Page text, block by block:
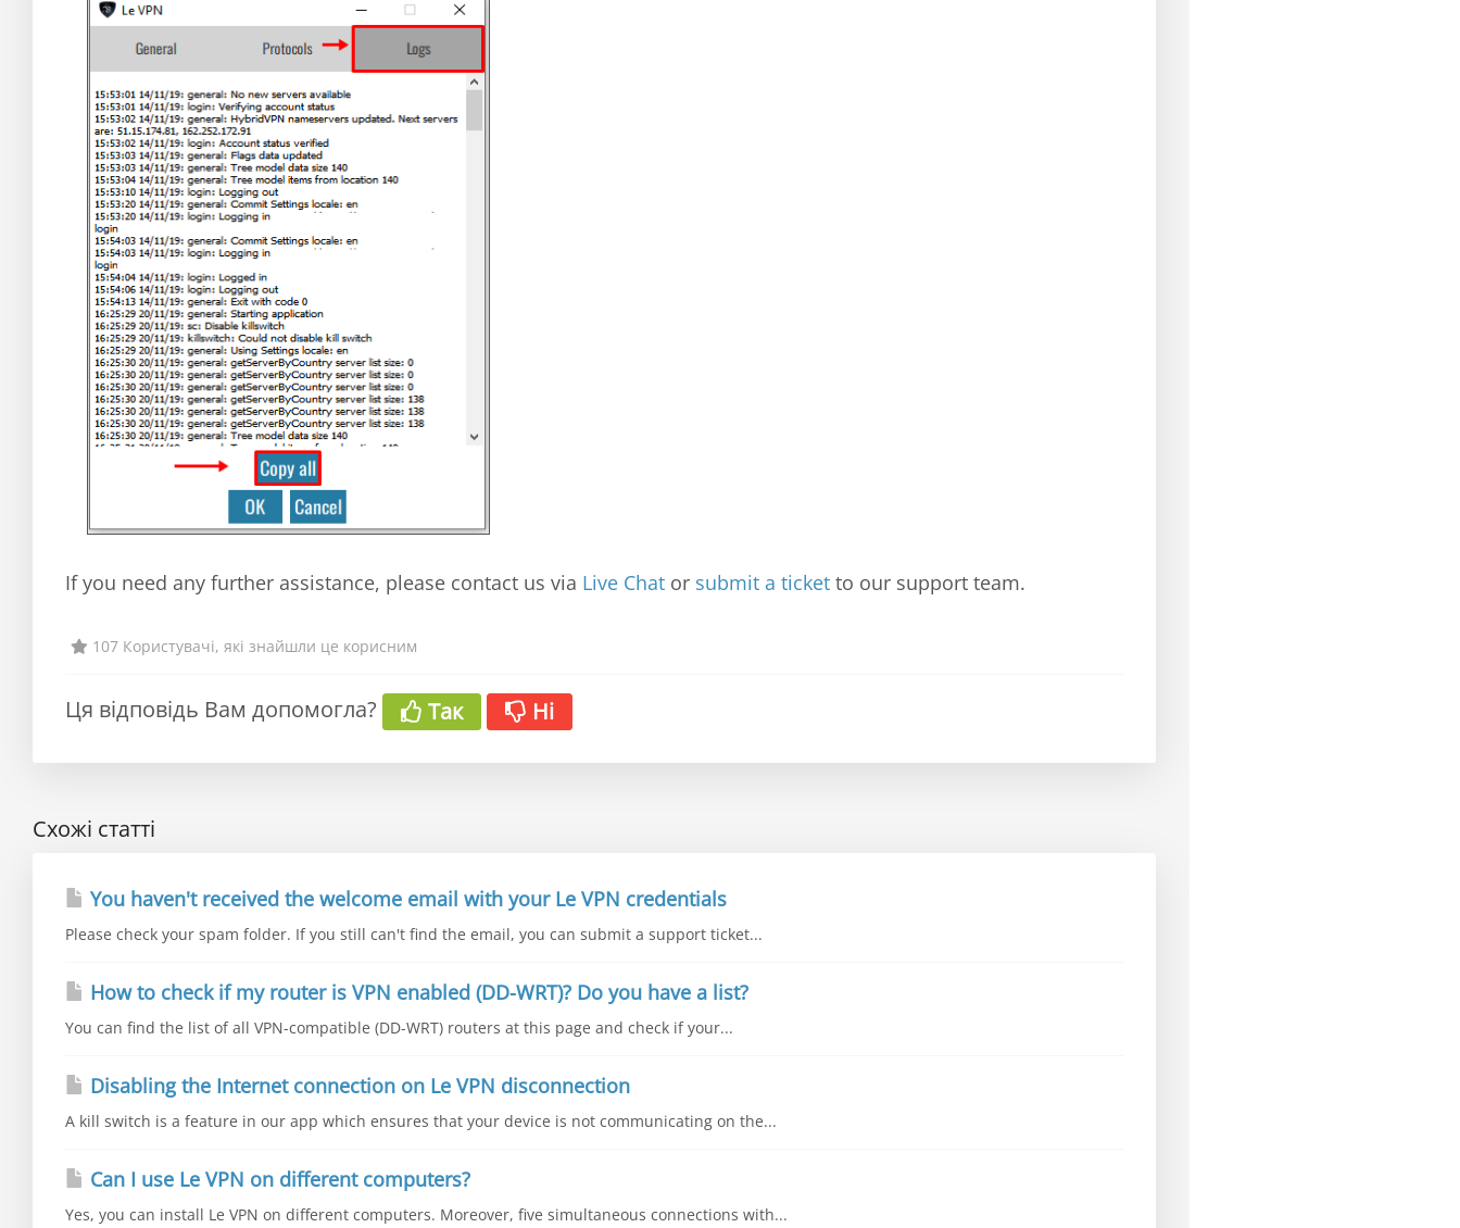
If you need any further assistance, please contact us via Live Chat or submit a ticket to our support team.
107 Користувачі, які знайшли це корисним
Ця відповідь Вам допомогла? Так Ні
Схожі статті
You haven't received the welcome email with your Le VPN credentials
Please check your spam folder. If you still can't find the email, you can submit a support ticket...
How to check if my router is VPN enabled (DD-WRT)? Do you have a list?
You can find the list of all VPN-compatible (DD-WRT) routers at this page and check if your...
Disabling the Internet connection on Le VPN disconnection
A kill switch is a feature in our app which ensures that your device is not communicating on the...
Can I use Le VPN on different computers?
Yes, you can install Le VPN on different computers. Moreover, five simultaneous connections with...